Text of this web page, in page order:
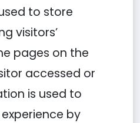
to store
visitors’
pages on the
accessed or
is used to
by